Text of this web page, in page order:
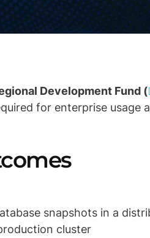
Development Fund (
for enterprise usage
snapshots in a
cluster